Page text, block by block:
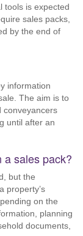
tools is expected
sales packs,
by the end of
information
The aim is to
conveyancers
until after an
a sales pack?
but the
property’s
on the
planning
documents,